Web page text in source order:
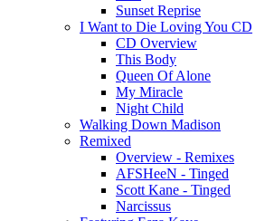
Sunset Reprise
I Want to Die Loving You CD
CD Overview
This Body
Queen Of Alone
My Miracle
Night Child
Walking Down Madison
Remixed
Overview - Remixes
AFSHeeN - Tinged
Scott Kane - Tinged
Narcissus